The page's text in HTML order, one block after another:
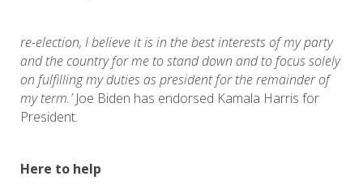
re-election, I believe it is in the best interests of my party
and the country for me to stand down and to focus solely
on fulfilling my duties as president for the remainder of
my term.’Joe Biden has endorsed Kamala Harris for
President.
Here to help